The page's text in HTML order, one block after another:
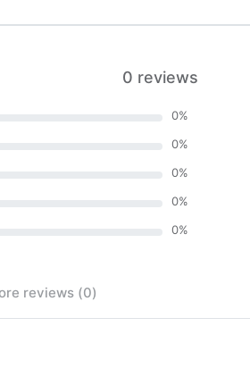
0 reviews
0%
0%
0%
0%
0%
reviews (0)